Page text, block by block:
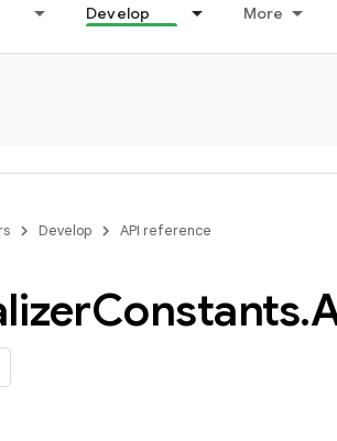
Develop More
Develop API reference
Constants.